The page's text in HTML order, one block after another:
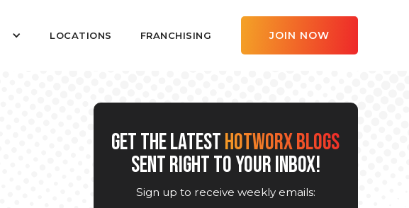
LOCATIONS FRANCHISING JOIN NOW
GET THE LATESTHOTWORX BLOGS
SENT RIGHT TO YOUR INBOX!
Sign up to receive weekly emails: